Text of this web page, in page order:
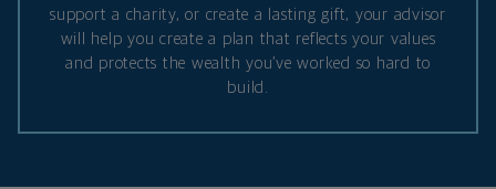
support a charity, or create a lasting gift, your advisor
will help you create a plan that reflects your values
and protects the wealth you’ve worked so hard to
build.